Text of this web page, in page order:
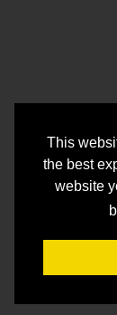
This
the best
website